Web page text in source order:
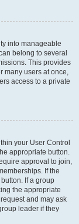
into manageable
belong to several
This provides
many users at once,
access to a private
your User Control
appropriate button.
approval to join,
If the
If a group
the appropriate
and may ask
leader if they